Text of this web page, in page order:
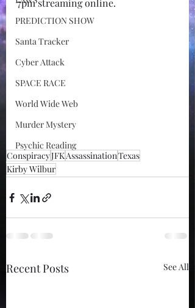
PREDICTION SHOW
Santa Tracker
Cyber Attack
SPACE RACE
World Wide Web
Murder Mystery
Psychic Reading
7pm streaming online.
ConspiracyJFKAssassinationTexas
Kirby Wilbur
Recent Posts See All